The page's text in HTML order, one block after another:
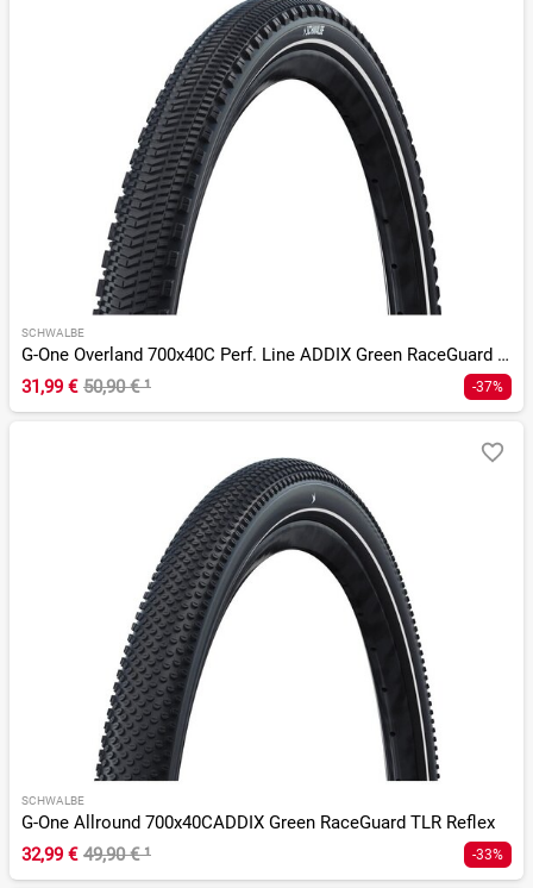
SCHWALBE
G-One Overland 700x40C Perf. Line ADDIX Green RaceGuard TLR
31,99 € 50,90 €¹ -37%
SCHWALBE
G-One Allround 700x40CADDIX Green RaceGuard TLR Reflex
32,99 € 49,90 €¹ -33%